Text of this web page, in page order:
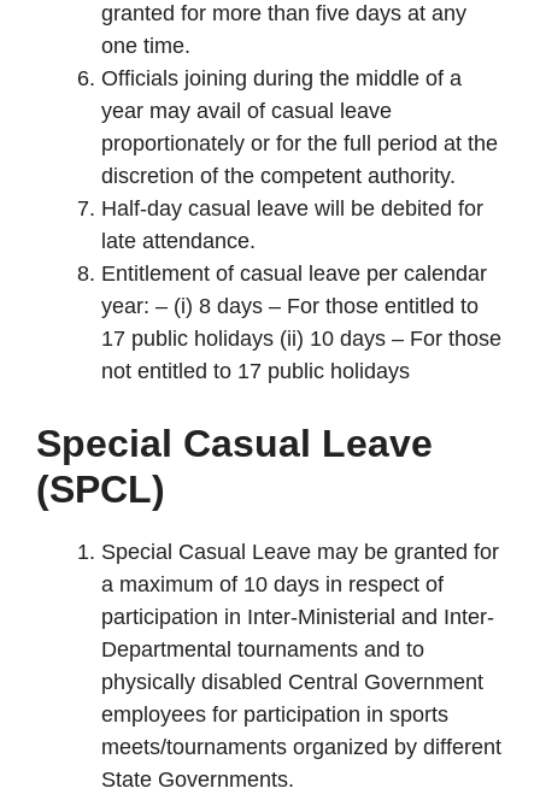
granted for more than five days at any
one time.
Officials joining during the middle of a
year may avail of casual leave
proportionately or for the full period at the
discretion of the competent authority.
Half-day casual leave will be debited for
late attendance.
Entitlement of casual leave per calendar
year: – (i) 8 days – For those entitled to
17 public holidays (ii) 10 days – For those
not entitled to 17 public holidays
Special Casual Leave
(SPCL)
Special Casual Leave may be granted for
a maximum of 10 days in respect of
participation in Inter-Ministerial and Inter-
Departmental tournaments and to
physically disabled Central Government
employees for participation in sports
meets/tournaments organized by different
State Governments.